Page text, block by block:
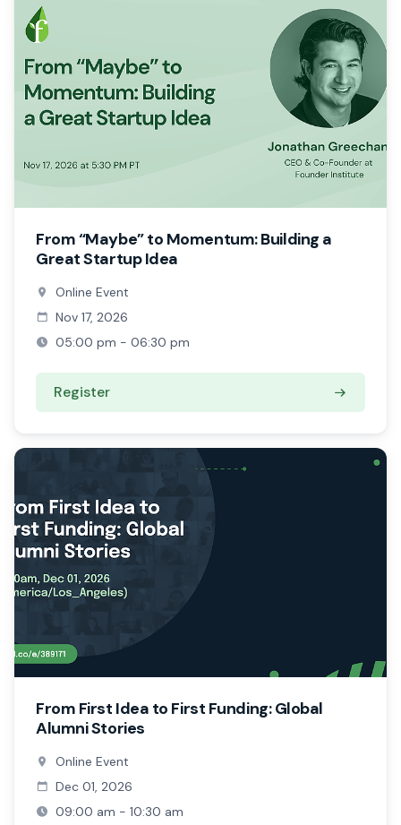
From “Maybe” to Momentum: Building a
Great Startup Idea
Online Event
Nov 17, 2026
05:00 pm - 06:30 pm
Register
From First Idea to First Funding: Global
Alumni Stories
Online Event
Dec 01, 2026
09:00 am - 10:30 am